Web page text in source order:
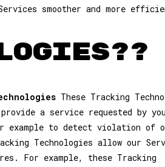
smoother and more
These Tracking
a service requested by
example to detect violation of
Technologies allow our
For example, these Tracking